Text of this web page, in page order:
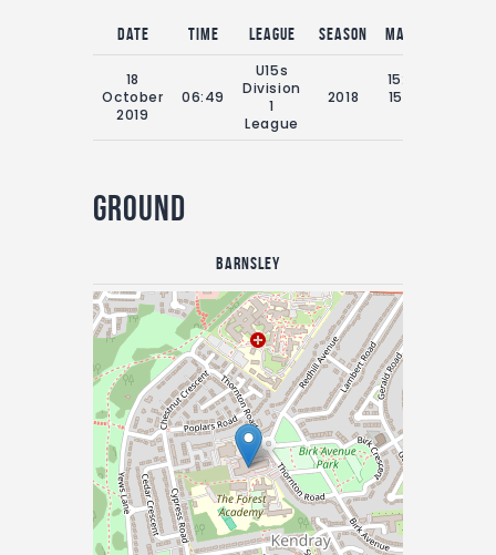
Date Time League Season Match Day
18
October
2019
06:49
U15s
Division
1
League
2018
15:00 Sat
15th July
Ground
Barnsley